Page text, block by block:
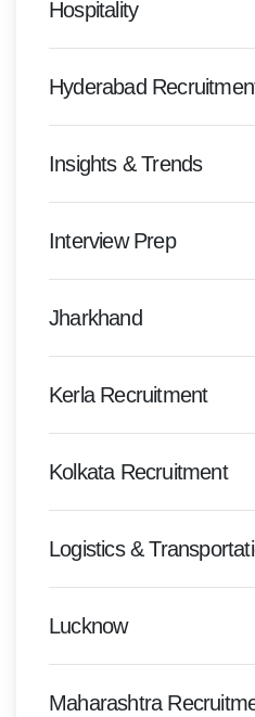
Hospitality
Hyderabad
Insights & Trends
Interview Prep
Jharkhand
Kerla Recruitment
Kolkata Recruitment
Logistics &
Lucknow
Maharashtra